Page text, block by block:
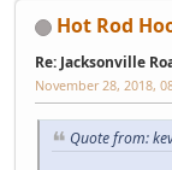
Hot Rod
Re: Jacksonville
November 28, 2018,
Quote from: